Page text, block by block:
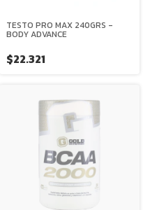
TESTO PRO MAX 240GRS -
BODY ADVANCE
$22.321